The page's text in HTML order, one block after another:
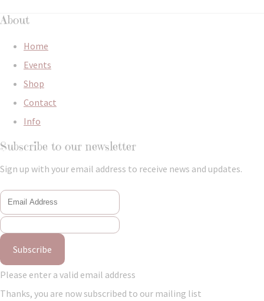
About
Home
Events
Shop
Contact
Info
Subscribe to our newsletter
Sign up with your email address to receive news and updates.
Subscribe
Please enter a valid email address
Thanks, you are now subscribed to our mailing list